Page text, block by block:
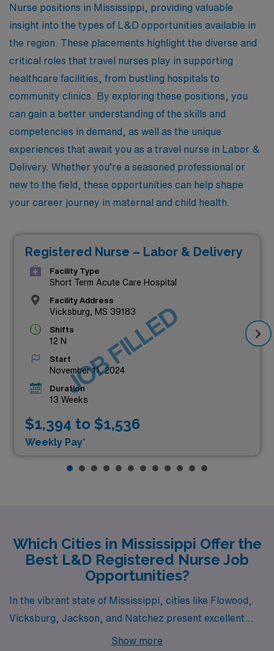
Nurse positions in Mississippi, providing valuable
insight into the types of L&D opportunities available in
the region. These placements highlight the diverse and
critical roles that travel nurses play in supporting
healthcare facilities, from bustling hospitals to
community clinics. By exploring these positions, you
can gain a better understanding of the skills and
competencies in demand, as well as the unique
experiences that await you as a travel nurse in Labor &
Delivery. Whether you’re a seasoned professional or
new to the field, these opportunities can help shape
your career journey in maternal and child health.
Registered Nurse – Labor & Delivery
Facility Type
Short Term Acute Care Hospital
Facility Address
Vicksburg, MS 39183
Shifts
12 N
Start
November 11, 2024
Duration
13 Weeks
$1,394 to $1,536
Weekly Pay*
JOB FILLED
Which Cities in Mississippi Offer the
Best L&D Registered Nurse Job
Opportunities?
In the vibrant state of Mississippi, cities like Flowood,
Vicksburg, Jackson, and Natchez present excellent
opportunities for Labor & Delivery Registered Nurses
Show more